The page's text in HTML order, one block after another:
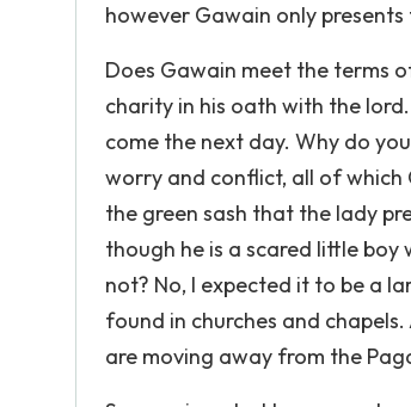
however Gawain only
Does Gawain meet the terms
charity in his oath with the
come the next day. Why do
worry and conflict, all of which
the green sash that the lady
though he is a scared little boy
not? No, I expected it to be a
found in churches and
are moving away from the